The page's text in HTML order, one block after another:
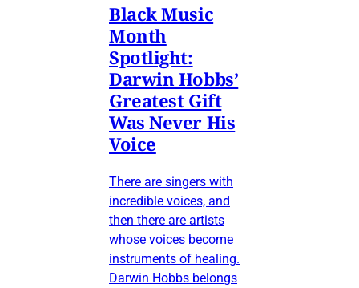
Black Music
Month
Spotlight:
Darwin Hobbs’
Greatest Gift
Was Never His
Voice
There are singers with
incredible voices, and
then there are artists
whose voices become
instruments of healing.
Darwin Hobbs belongs